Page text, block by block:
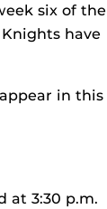
six of the
have
in this
at 3:30 p.m.